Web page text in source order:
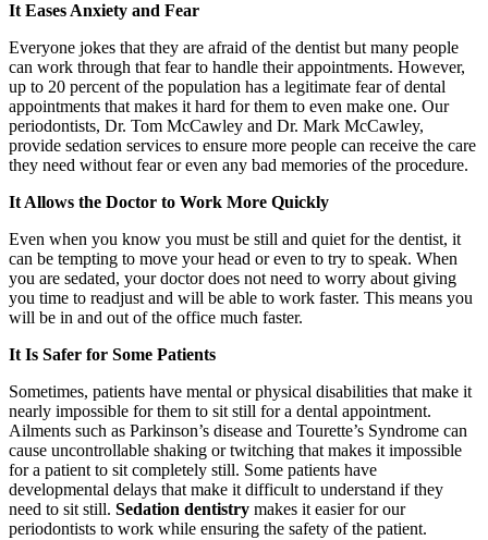
It Eases Anxiety and Fear
Everyone jokes that they are afraid of the dentist but many people
can work through that fear to handle their appointments. However,
up to 20 percent of the population has a legitimate fear of dental
appointments that makes it hard for them to even make one. Our
periodontists, Dr. Tom McCawley and Dr. Mark McCawley,
provide sedation services to ensure more people can receive the care
they need without fear or even any bad memories of the procedure.
It Allows the Doctor to Work More Quickly
Even when you know you must be still and quiet for the dentist, it
can be tempting to move your head or even to try to speak. When
you are sedated, your doctor does not need to worry about giving
you time to readjust and will be able to work faster. This means you
will be in and out of the office much faster.
It Is Safer for Some Patients
Sometimes, patients have mental or physical disabilities that make it
nearly impossible for them to sit still for a dental appointment.
Ailments such as Parkinson’s disease and Tourette’s Syndrome can
cause uncontrollable shaking or twitching that makes it impossible
for a patient to sit completely still. Some patients have
developmental delays that make it difficult to understand if they
need to sit still. Sedation dentistry makes it easier for our
periodontists to work while ensuring the safety of the patient.